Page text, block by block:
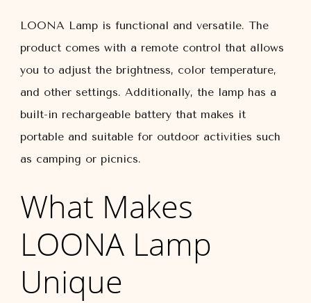
LOONA Lamp is functional and versatile. The
product comes with a remote control that allows
you to adjust the brightness, color temperature,
and other settings. Additionally, the lamp has a
built-in rechargeable battery that makes it
portable and suitable for outdoor activities such
as camping or picnics.
What Makes
LOONA Lamp
Unique